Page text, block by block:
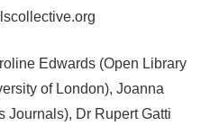
Edwards (Open Library
of London), Joanna
Journals), Dr Rupert Gatti